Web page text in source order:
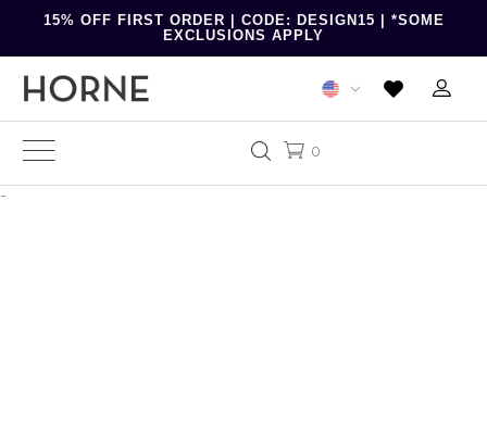
15% OFF FIRST ORDER | CODE: DESIGN15 | *SOME
EXCLUSIONS APPLY
0
-